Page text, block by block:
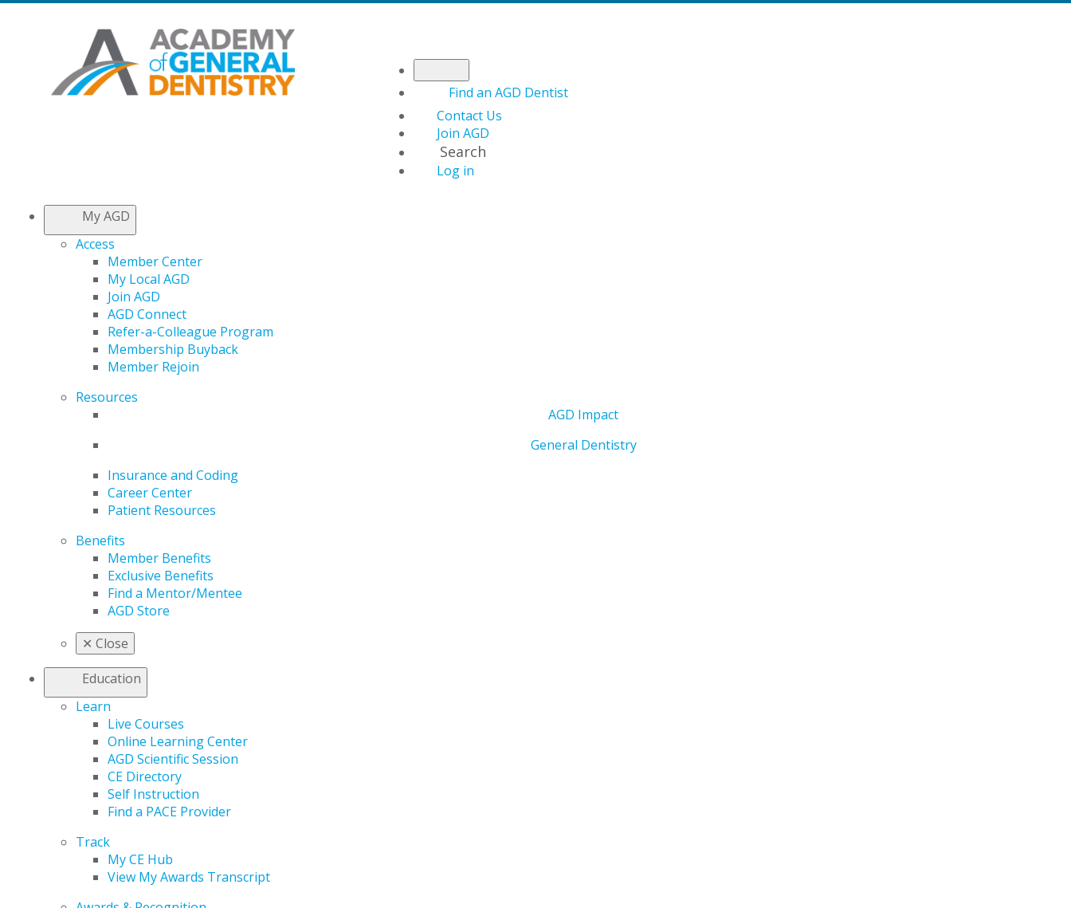
Find an AGD Dentist
Contact Us
Join AGD
Search
Log in
My AGD
Access
Member Center
My Local AGD
Join AGD
AGD Connect
Refer-a-Colleague Program
Membership Buyback
Member Rejoin
Resources
AGD Impact
General Dentistry
Insurance and Coding
Career Center
Patient Resources
Benefits
Member Benefits
Exclusive Benefits
Find a Mentor/Mentee
AGD Store
✕ Close
Education
Learn
Live Courses
Online Learning Center
AGD Scientific Session
CE Directory
Self Instruction
Find a PACE Provider
Track
My CE Hub
View My Awards Transcript